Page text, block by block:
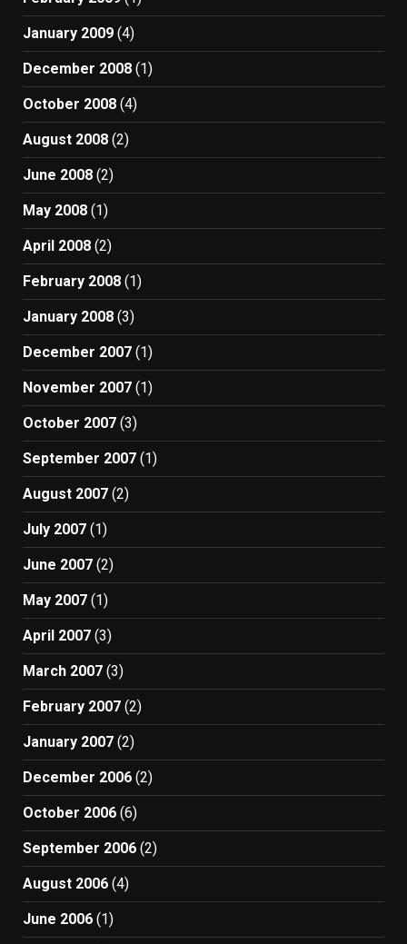
January 2009 (4)
December 2008 (1)
October 2008 (4)
August 2008 (2)
June 2008 (2)
May 2008 (1)
April 2008 (2)
February 2008 (1)
January 2008 (3)
December 2007 (1)
November 2007 (1)
October 2007 (3)
September 2007 (1)
August 2007 (2)
July 2007 (1)
June 2007 (2)
May 2007 (1)
April 2007 (3)
March 2007 (3)
February 2007 (2)
January 2007 (2)
December 2006 (2)
October 2006 (6)
September 2006 (2)
August 2006 (4)
June 2006 (1)